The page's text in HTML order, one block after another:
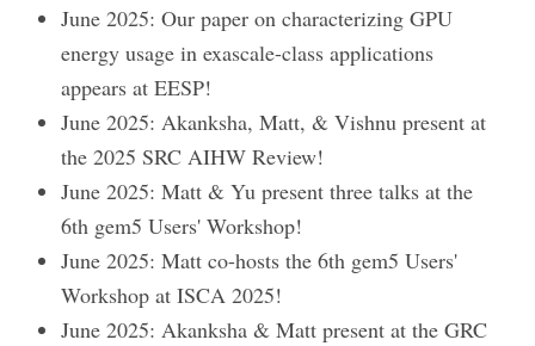
June 2025: Our paper on characterizing GPU
energy usage in exascale-class applications
appears at EESP!
June 2025: Akanksha, Matt, & Vishnu present at
the 2025 SRC AIHW Review!
June 2025: Matt & Yu present three talks at the
6th gem5 Users' Workshop!
June 2025: Matt co-hosts the 6th gem5 Users'
Workshop at ISCA 2025!
June 2025: Akanksha & Matt present at the GRC